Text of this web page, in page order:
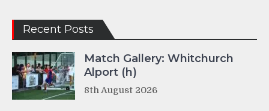
Recent Posts
Match Gallery: Whitchurch
Alport (h)
8th August 2026